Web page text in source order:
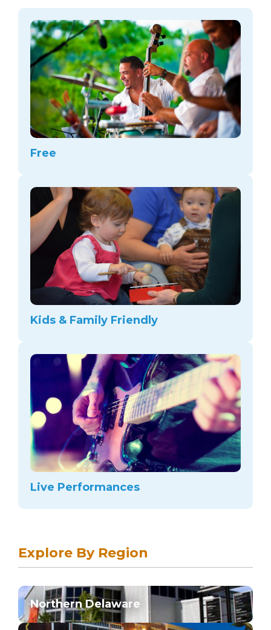
Free
Kids & Family Friendly
Live Performances
Explore By Region
Northern Delaware